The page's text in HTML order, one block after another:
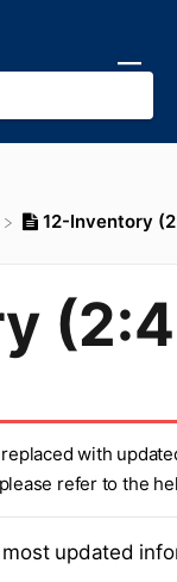
12-Inventory
with
refer to the
updated